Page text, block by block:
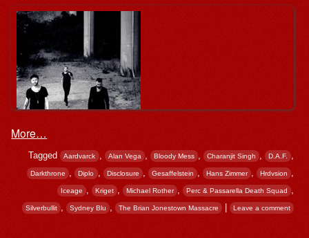
More…
Tagged Aardvarck , Alan Vega , Bloody Mess Charanjit Singh , D.A.F.
Darkthrone , Diplo , Disclosure , Gesaffelstein Hans Zimmer , Hrdvsion
Iceage , Kriget Michael Rother , Perc & Passarella Death Squad
Silverbullit , Sydney Blu The Brian Jonestown Massacre | Leave a comment